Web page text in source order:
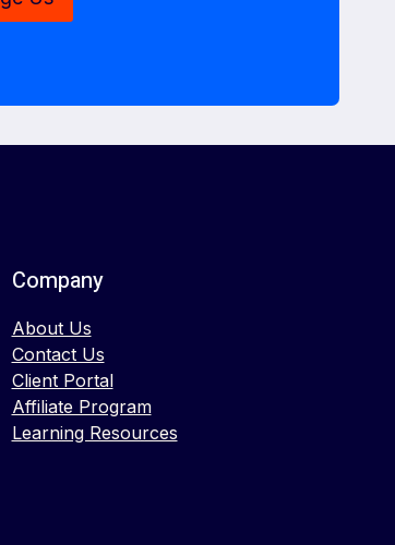
Company
About Us
Contact Us
Client Portal
Affiliate Program
Learning Resources